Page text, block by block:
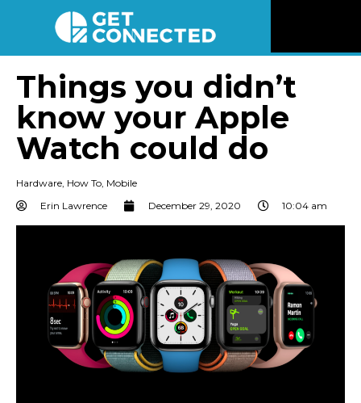
Listen
Connect
Things you didn’t
know your Apple
Watch could do
Hardware, How To, Mobile
Erin Lawrence
December 29, 2020 10:04 am